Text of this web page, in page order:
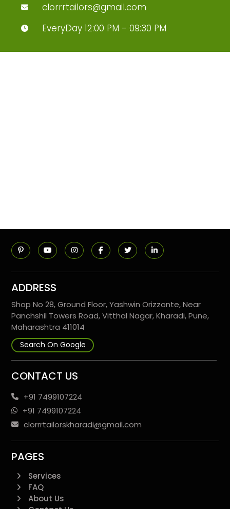
clorrrtailors@gmail.com
EveryDay 12:00 PM - 09:30 PM
ADDRESS
Shop No 28, Ground Floor, Yashwin Orizzonte, Near
Panchshil Towers Road, Vitthal Nagar, Kharadi, Pune,
Maharashtra 411014
Search On Google
CONTACT US
+91 7499107224
+91 7499107224
clorrrtailorskharadi@gmail.com
PAGES
Services
FAQ
About Us